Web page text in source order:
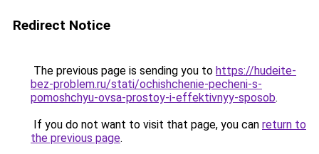
Redirect Notice
The previous page is sending you to https://hudeite-
bez-problem.ru/stati/ochishchenie-pecheni-s-
pomoshchyu-ovsa-prostoy-i-effektivnyy-sposob.
If you do not want to visit that page, you can return to
the previous page.